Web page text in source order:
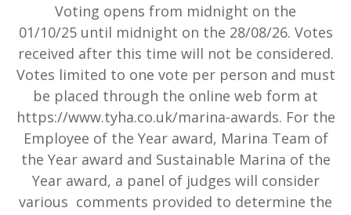
Voting opens from midnight on the
01/10/25 until midnight on the 28/08/26. Votes
received after this time will not be considered.
Votes limited to one vote per person and must
be placed through the online web form at
https://www.tyha.co.uk/marina-awards. For the
Employee of the Year award, Marina Team of
the Year award and Sustainable Marina of the
Year award, a panel of judges will consider
various comments provided to determine the